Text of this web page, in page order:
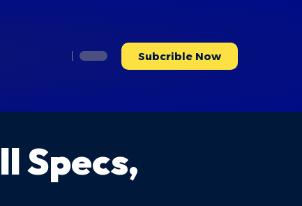
Subcrible Now
Specs,